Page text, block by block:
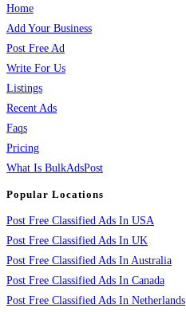
Home
Add Your Business
Post Free Ad
Write For Us
Listings
Recent Ads
Faqs
Pricing
What Is BulkAdsPost
Popular Locations
Post Free Classified Ads In USA
Post Free Classified Ads In UK
Post Free Classified Ads In Australia
Post Free Classified Ads In Canada
Post Free Classified Ads In Netherlands